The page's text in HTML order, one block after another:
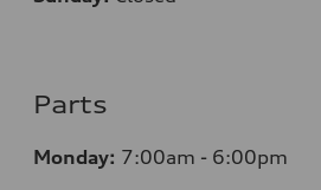
Parts
Monday: 7:00am - 6:00pm